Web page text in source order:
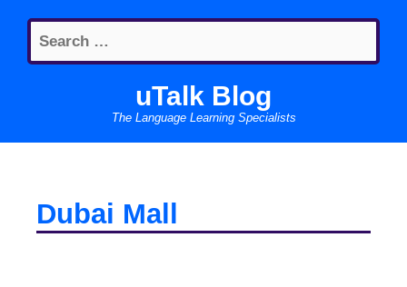
content
Search
for:
uTalk Blog
The Language Learning Specialists
Dubai Mall